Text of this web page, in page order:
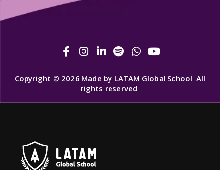
Copyright © 2026 Made by LATAM Global School. All
rights reserved.